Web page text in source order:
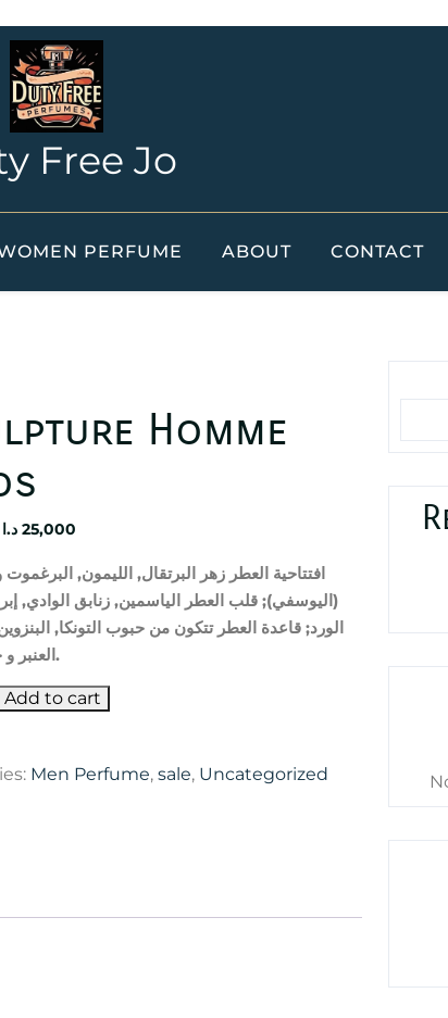
Free Jo
PERFUME ABOUT CONTACT
Homme
Original
was:
45,000 د.ا.
25,000 د.ا
is:
25,000 د.ا.
افتتاحية العطر زهر البرتقال, الليمون, البرغموت
(اليوسفي); قلب العطر الياسمين, زنابق الوادي,
الورد; قاعدة العطر تتكون من حبوب التونكا,
العنبر و .
Add to cart
Men Perfume,sale, Uncategorized